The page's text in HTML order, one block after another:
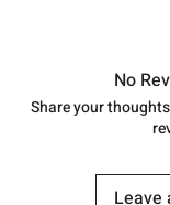
track your order
number.
No
Share your
Leave